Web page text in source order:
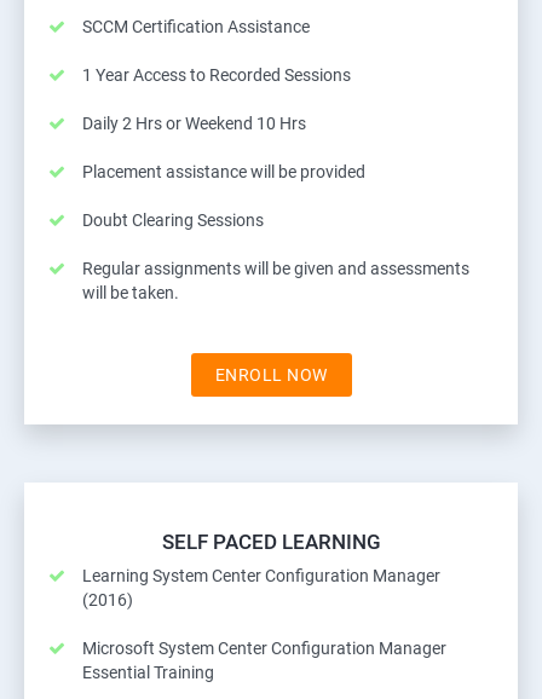
SCCM Certification Assistance
1 Year Access to Recorded Sessions
Daily 2 Hrs or Weekend 10 Hrs
Placement assistance will be provided
Doubt Clearing Sessions
Regular assignments will be given and assessments
will be taken.
ENROLL NOW
SELF PACED LEARNING
Learning System Center Configuration Manager
(2016)
Microsoft System Center Configuration Manager
Essential Training